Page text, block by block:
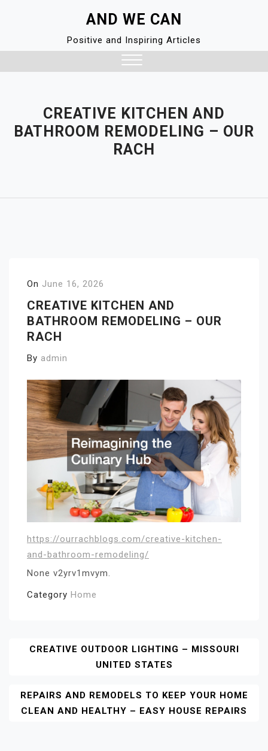
AND WE CAN
Positive and Inspiring Articles
CREATIVE KITCHEN AND
BATHROOM REMODELING – OUR
RACH
On June 16, 2026
CREATIVE KITCHEN AND
BATHROOM REMODELING – OUR
RACH
By admin
https://ourrachblogs.com/creative-kitchen-
and-bathroom-remodeling/
None v2yrv1mvym.
Category Home
Post
Navigation
CREATIVE OUTDOOR LIGHTING – MISSOURI
UNITED STATES
REPAIRS AND REMODELS TO KEEP YOUR HOME
CLEAN AND HEALTHY – EASY HOUSE REPAIRS